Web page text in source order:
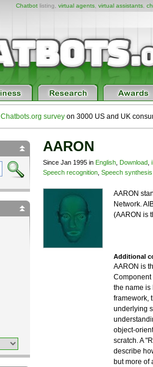
Chatbotlisting, virtual agents, virtual assistants,
Chatbots.org survey on 3000 US and UK
AARON
Since Jan 1995 in English Download
Speech recognition Speech synthesis
AARON
Network.
(AARON is
Additional
AARON is
Component
the name is
framework,
underlying
object-
scratch. A
describe
but more of